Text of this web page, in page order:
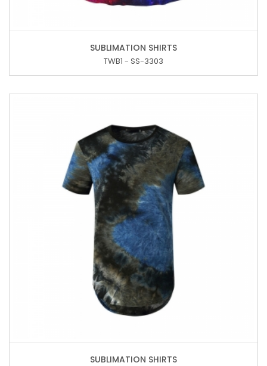
SUBLIMATION SHIRTS
TWB1 - SS-3303
SUBLIMATION SHIRTS